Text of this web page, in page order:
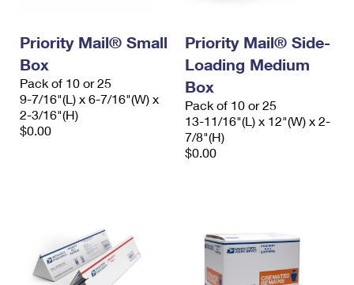
Priority Mail® Small
Box
Pack of 10 or 25
9-7/16"(L) x 6-7/16"(W) x
2-3/16"(H)
$0.00
Priority Mail® Side-
Loading Medium
Box
Pack of 10 or 25
13-11/16"(L) x 12"(W) x 2-
7/8"(H)
$0.00